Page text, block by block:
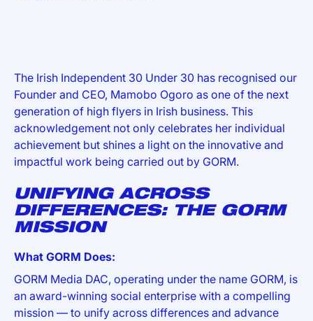
The Irish Independent 30 Under 30 has recognised our
Founder and CEO, Mamobo Ogoro as one of the next
generation of high flyers in Irish business. This
acknowledgement not only celebrates her individual
achievement but shines a light on the innovative and
impactful work being carried out by GORM.
UNIFYING ACROSS
DIFFERENCES: THE GORM
MISSION
What GORM Does:
GORM Media DAC, operating under the name GORM, is
an award-winning social enterprise with a compelling
mission — to unify across differences and advance